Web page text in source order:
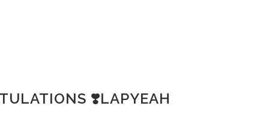
❣️LAPYEAH